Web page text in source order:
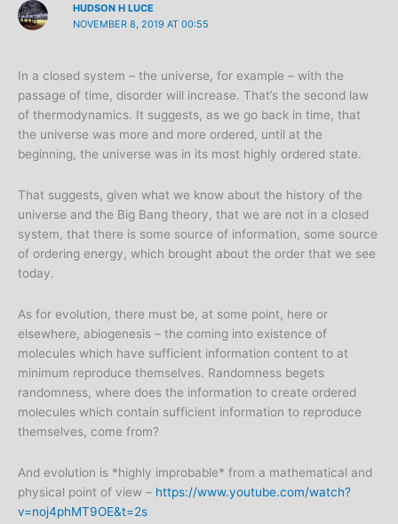
HUDSON H LUCE
NOVEMBER 8, 2019 AT 00:55
In a closed system – the universe, for example – with the
passage of time, disorder will increase. That’s the second law
of thermodynamics. It suggests, as we go back in time, that
the universe was more and more ordered, until at the
beginning, the universe was in its most highly ordered state.
That suggests, given what we know about the history of the
universe and the Big Bang theory, that we are not in a closed
system, that there is some source of information, some source
of ordering energy, which brought about the order that we see
today.
As for evolution, there must be, at some point, here or
elsewhere, abiogenesis – the coming into existence of
molecules which have sufficient information content to at
minimum reproduce themselves. Randomness begets
randomness, where does the information to create ordered
molecules which contain sufficient information to reproduce
themselves, come from?
And evolution is *highly improbable* from a mathematical and
physical point of view – https://www.youtube.com/watch?
v=noj4phMT9OE&t=2s